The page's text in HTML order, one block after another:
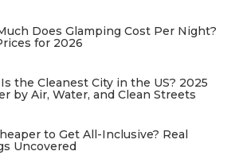
Does Glamping Cost Per Night?
for 2026
the Cleanest City in the US? 2025
by Air, Water, and Clean Streets
to Get All-Inclusive? Real
Uncovered